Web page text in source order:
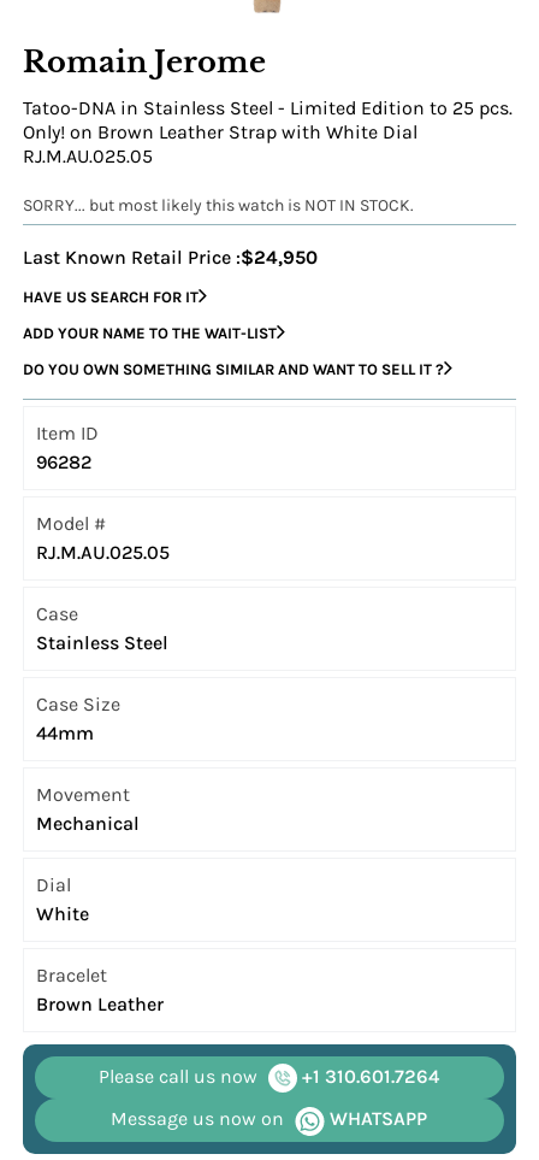
Romain Jerome
Tatoo-DNA in Stainless Steel - Limited Edition to 25 pcs.
Only! on Brown Leather Strap with White Dial
RJ.M.AU.025.05
SORRY... but most likely this watch is NOT IN STOCK.
Last Known Retail Price :$24,950
HAVE US SEARCH FOR IT
ADD YOUR NAME TO THE WAIT-LIST
DO YOU OWN SOMETHING SIMILAR AND WANT TO SELL IT ?
Item ID
96282
Model #
RJ.M.AU.025.05
Case
Stainless Steel
Case Size
44mm
Movement
Mechanical
Dial
White
Bracelet
Brown Leather
Please call us now
+1 310.601.7264
Message us now on
WHATSAPP